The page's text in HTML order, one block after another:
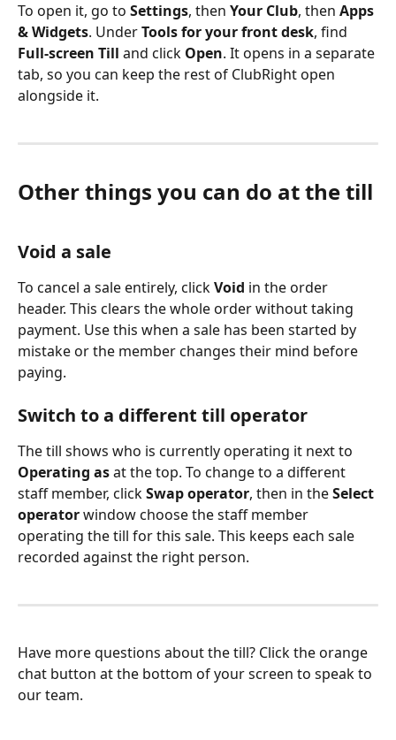
To open it, go to Settings, then Your Club, then Apps
& Widgets. Under Tools for your front desk, find
Full-screen Till and click Open. It opens in a separate
tab, so you can keep the rest of ClubRight open
alongside it.
Other things you can do at the till
Void a sale
To cancel a sale entirely, click Void in the order
header. This clears the whole order without taking
payment. Use this when a sale has been started by
mistake or the member changes their mind before
paying.
Switch to a different till operator
The till shows who is currently operating it next to
Operating as at the top. To change to a different
staff member, click Swap operator, then in the Select
operator window choose the staff member
operating the till for this sale. This keeps each sale
recorded against the right person.
Have more questions about the till? Click the orange
chat button at the bottom of your screen to speak to
our team.